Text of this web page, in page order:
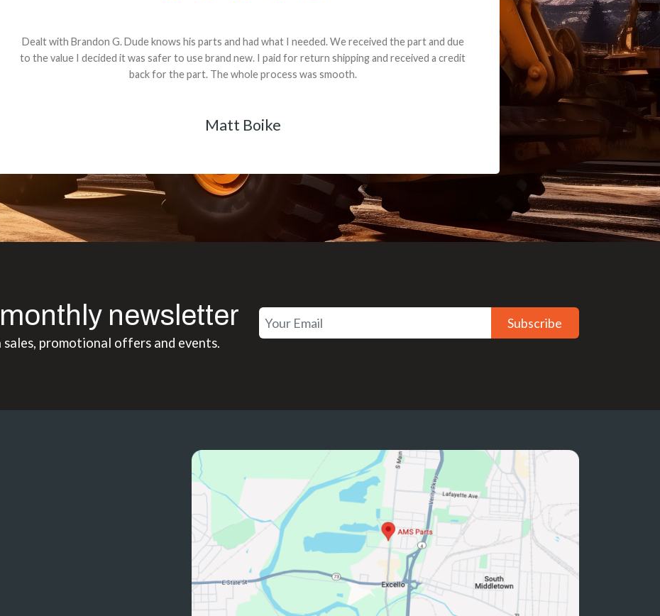
Brandon G. Dude knows his parts and had what I needed. We received the part and due
I decided it was safer to use brand new. I paid for return shipping and received a credit
back for the part. The whole process was smooth.
Matt Boike
newsletter
promotional offers and events.
Subscribe